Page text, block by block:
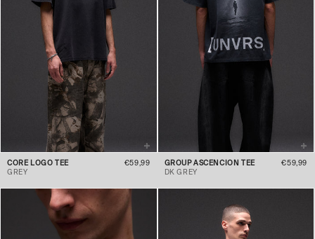
CORE LOGO TEE
€59,99
GREY
GROUP ASCENCION TEE
€59,99
DK GREY